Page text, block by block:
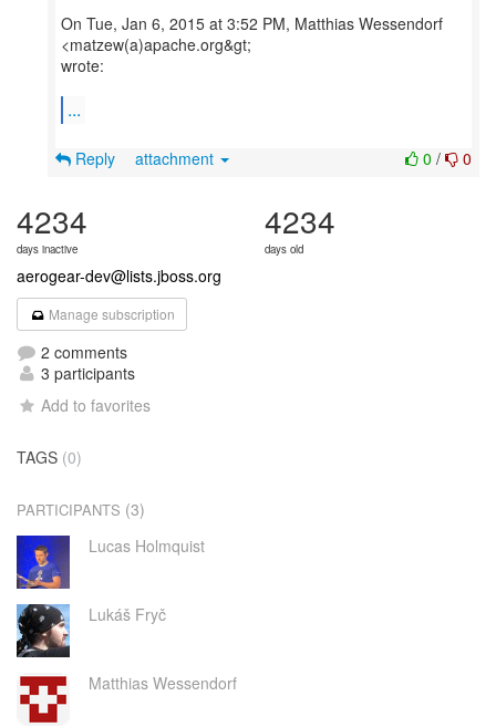
On Tue, Jan 6, 2015 at 3:52 PM, Matthias Wessendorf
<matzew(a)apache.org&gt;
wrote:
...
0 / 0
Reply attachment
4234
days inactive
4234
days old
aerogear-dev@lists.jboss.org
Manage subscription
2 comments
3 participants
Add to favorites
TAGS (0)
PARTICIPANTS (3)
Lucas Holmquist
Lukáš Fryč
Matthias Wessendorf